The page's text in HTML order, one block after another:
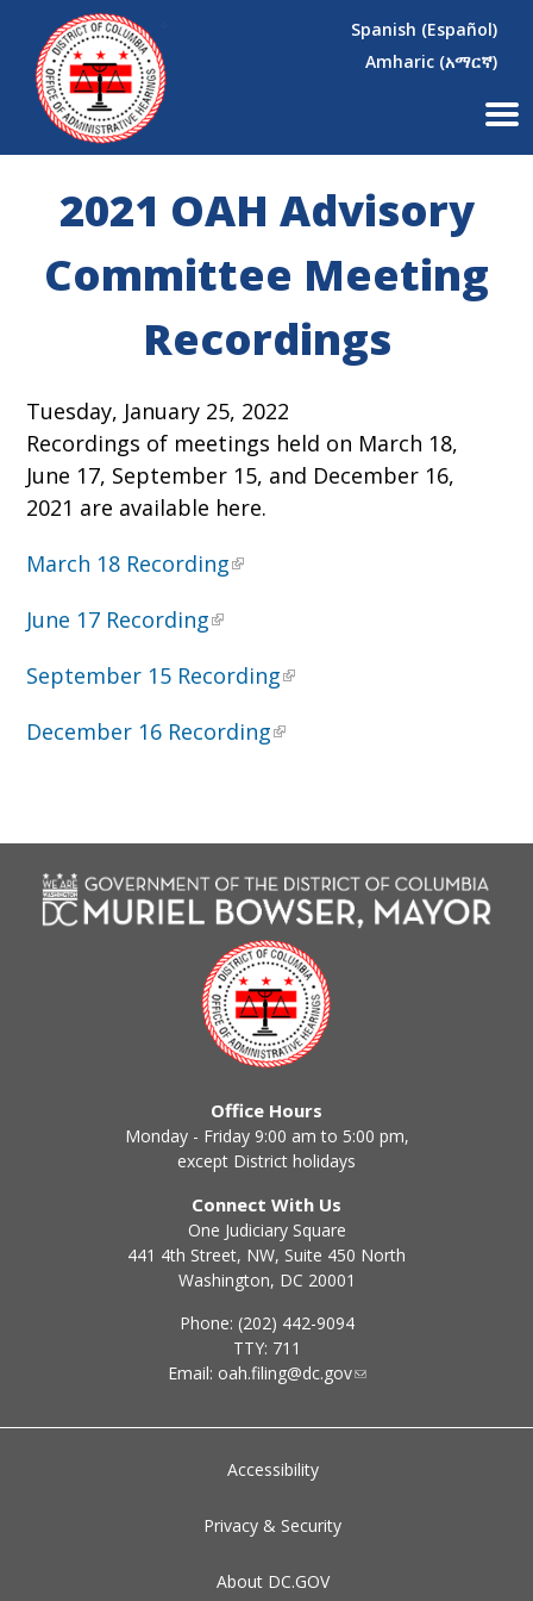
Skip to main content
Spanish (Español)
Amharic (አማርኛ)
×
2021 OAH Advisory
Committee Meeting
Recordings
Tuesday, January 25, 2022
Recordings of meetings held on March 18,
June 17, September 15, and December 16,
2021 are available here.
March 18 Recording
June 17 Recording
September 15 Recording
December 16 Recording
Office Hours
Monday - Friday 9:00 am to 5:00 pm,
except District holidays
Connect With Us
One Judiciary Square
441 4th Street, NW, Suite 450 North
Washington, DC 20001
Phone: (202) 442-9094
TTY: 711
Email: oah.filing@dc.gov
Accessibility
Privacy & Security
About DC.GOV